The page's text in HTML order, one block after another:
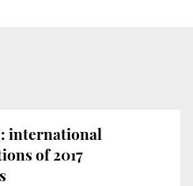
international
of 2017